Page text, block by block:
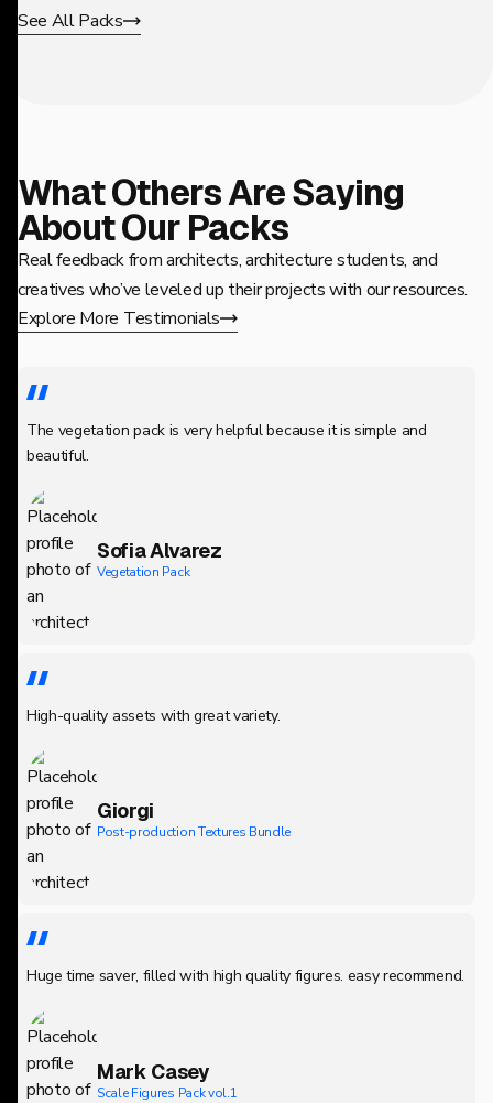
See All Packs
What Others Are Saying
About Our Packs
Real feedback from architects, architecture students, and
creatives who’ve leveled up their projects with our resources.
Explore More Testimonials
The vegetation pack is very helpful because it is simple and
beautiful.
Sofia Alvarez
Vegetation Pack
High-quality assets with great variety.
Giorgi
Post-production Textures Bundle
Huge time saver, filled with high quality figures. easy recommend.
Mark Casey
Scale Figures Pack vol.1